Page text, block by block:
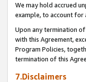
We may hold accrued
example, to account for
Upon any termination
with this Agreement,
Program Policies,
termination of this
7.Disclaimers